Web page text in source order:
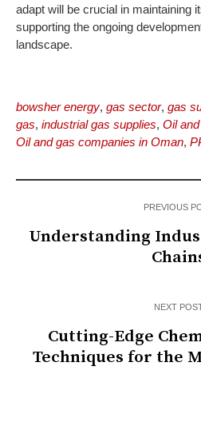
adapt will be crucial in maintaining
supporting the ongoing
landscape.
bowsher energy, gas sector, gas
gas, industrial gas supplies, Oil
Oil and gas companies in Oman,
PREVIOUS
Understanding
NEXT
Cutting-Edge
Techniques for the